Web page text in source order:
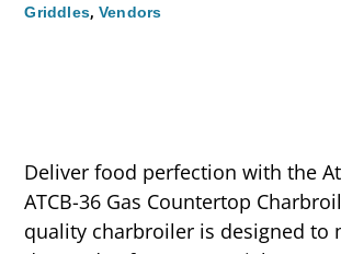
Griddles, Vendors
Deliver food perfection with the
ATCB-36 Gas Countertop
quality charbroiler is designed to